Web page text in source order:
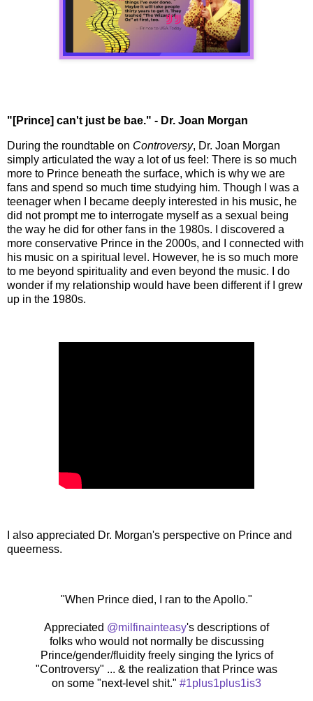
"[Prince] can't just be bae." - Dr. Joan Morgan
During the roundtable on Controversy, Dr. Joan Morgan
simply articulated the way a lot of us feel: There is so much
more to Prince beneath the surface, which is why we are
fans and spend so much time studying him. Though I was a
teenager when I became deeply interested in his music, he
did not prompt me to interrogate myself as a sexual being
the way he did for other fans in the 1980s. I discovered a
more conservative Prince in the 2000s, and I connected with
his music on a spiritual level. However, he is so much more
to me beyond spirituality and even beyond the music. I do
wonder if my relationship would have been different if I grew
up in the 1980s.
I also appreciated Dr. Morgan's perspective on Prince and
queerness.
"When Prince died, I ran to the Apollo."
Appreciated @milfinainteasy's descriptions of
folks who would not normally be discussing
Prince/gender/fluidity freely singing the lyrics of
"Controversy" ... & the realization that Prince was
on some "next-level shit." #1plus1plus1is3